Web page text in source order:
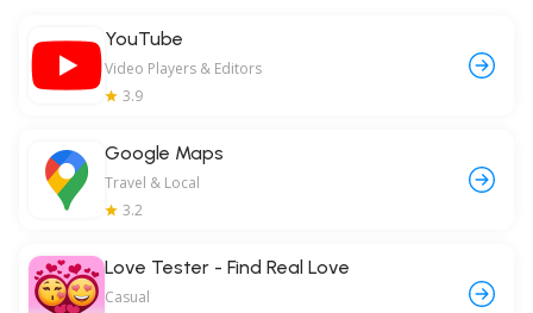
YouTube
Video Players & Editors
3.9
Google Maps
Travel & Local
3.2
Love Tester - Find Real Love
Casual